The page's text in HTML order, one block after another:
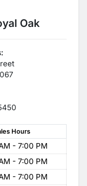
Oak
Hours
- 7:00 PM
- 7:00 PM
- 7:00 PM